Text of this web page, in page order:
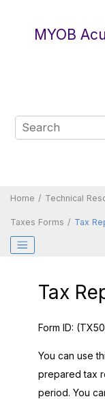
MYOB
Home Technical
Taxes Forms Tax
Tax
Form ID:
You can use
prepared tax
period. You